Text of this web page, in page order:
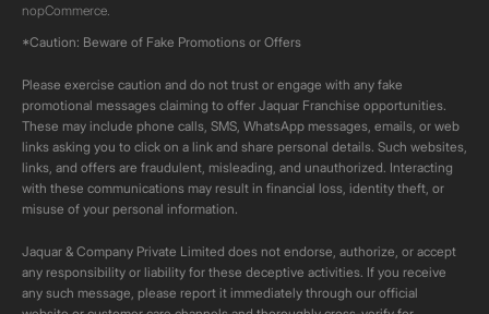
nopCommerce.
*Caution: Beware of Fake Promotions or Offers
Please exercise caution and do not trust or engage with any fake
promotional messages claiming to offer Jaquar Franchise opportunities.
These may include phone calls, SMS, WhatsApp messages, emails, or web
links asking you to click on a link and share personal details. Such websites,
links, and offers are fraudulent, misleading, and unauthorized. Interacting
with these communications may result in financial loss, identity theft, or
misuse of your personal information.
Jaquar & Company Private Limited does not endorse, authorize, or accept
any responsibility or liability for these deceptive activities. If you receive
any such message, please report it immediately through our official